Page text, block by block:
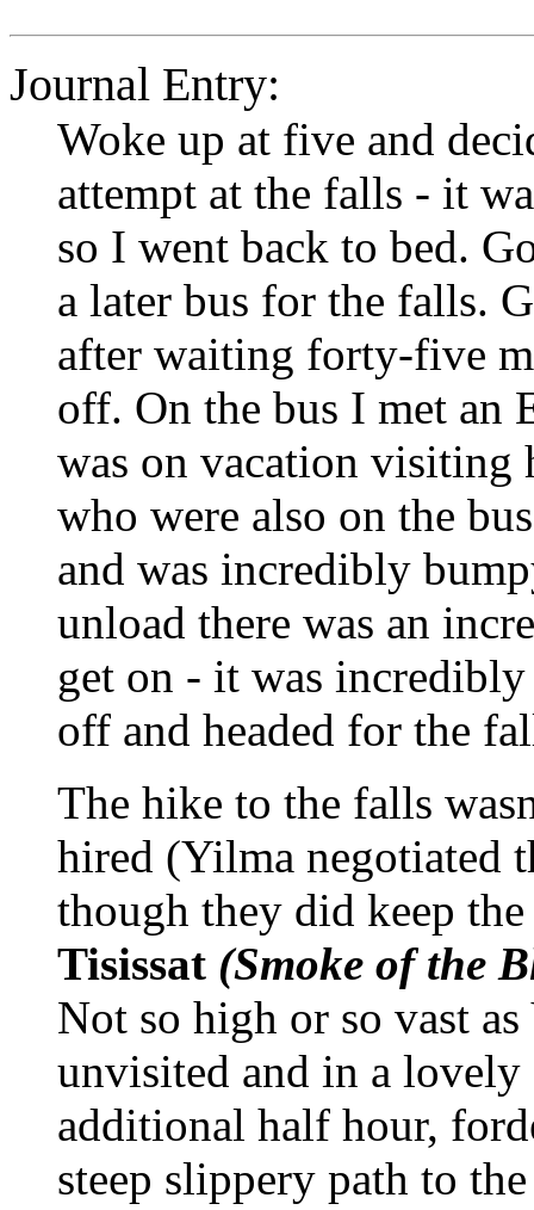
Journal Entry:
Woke up at five and
attempt at the falls - it
so I went back to bed.
a later bus for the falls.
after waiting forty-five
off. On the bus I met an
was on vacation visiting
who were also on the
and was incredibly
unload there was an
get on - it was
off and headed for the
The hike to the falls
hired (Yilma negotiated
though they did keep
Tisissat (Smoke of the
Not so high or so vast
unvisited and in a lovely
additional half hour,
steep slippery path to